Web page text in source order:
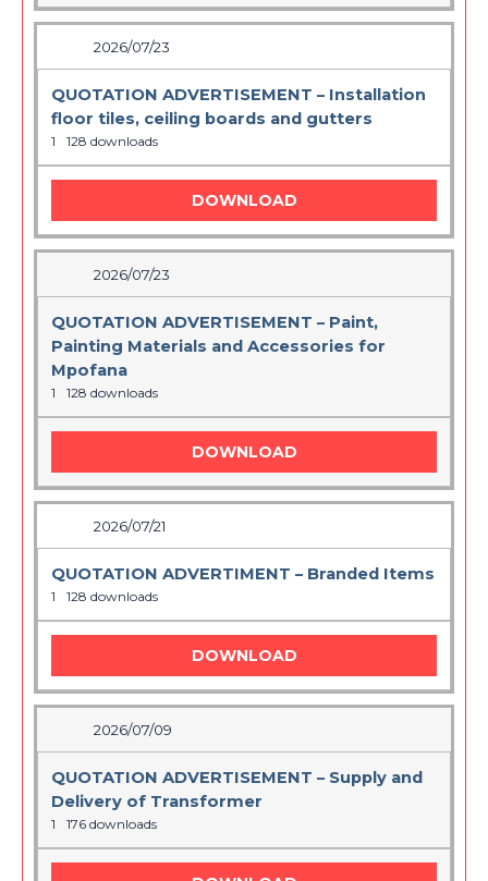
2026/07/23
QUOTATION ADVERTISEMENT – Installation
floor tiles, ceiling boards and gutters
1 128 downloads
DOWNLOAD
2026/07/23
QUOTATION ADVERTISEMENT – Paint,
Painting Materials and Accessories for
Mpofana
1 128 downloads
DOWNLOAD
2026/07/21
QUOTATION ADVERTIMENT – Branded Items
1 128 downloads
DOWNLOAD
2026/07/09
QUOTATION ADVERTISEMENT – Supply and
Delivery of Transformer
1 176 downloads